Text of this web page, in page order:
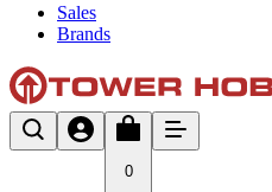
Sales
Brands
0